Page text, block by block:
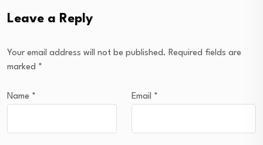
Leave a Reply
Your email address will not be published. Required fields are
marked *
Name * Email *